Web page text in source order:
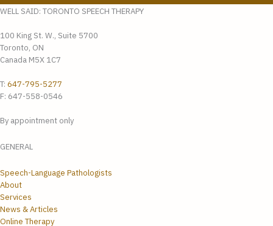
WELL SAID: TORONTO SPEECH THERAPY
100 King St. W., Suite 5700
Toronto, ON
Canada M5X 1C7
T: 647-795-5277
F: 647-558-0546
By appointment only
GENERAL
Speech-Language Pathologists
About
Services
News & Articles
Online Therapy